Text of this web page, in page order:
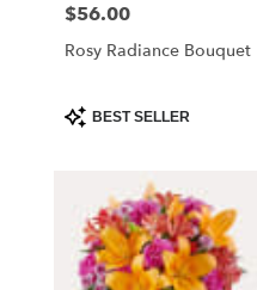
Price:
$56.00
Rosy Radiance Bouquet
Product
Tags:
BEST SELLER